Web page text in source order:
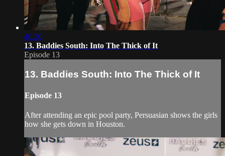
40:20
13. Baddies South: Into The Thick of It
Episode 13
13. Baddies South: Into The Thick of It
Episode 13
After attending an epic pool party, Persuasian shows the girls
how she gets down in Houston.